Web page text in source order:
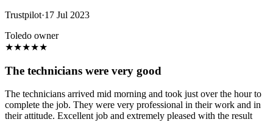
Trustpilot·17 Jul 2023
Toledo owner
★★★★★
The technicians were very good
The technicians arrived mid morning and took just over the hour to
complete the job. They were very professional in their work and in
their attitude. Excellent job and extremely pleased with the result